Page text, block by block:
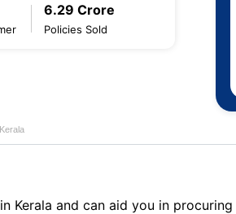
6.29 Crore
Policies Sold
Kerala and can aid you in